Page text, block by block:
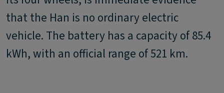
that the Han is no ordinary electric
vehicle. The battery has a capacity of 85.4
kWh, with an official range of 521 km.